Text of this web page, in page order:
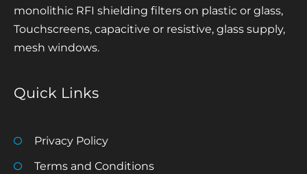
monolithic RFI shielding filters on plastic or glass,
Touchscreens, capacitive or resistive, glass supply,
mesh windows.
Quick Links
Privacy Policy
Terms and Conditions